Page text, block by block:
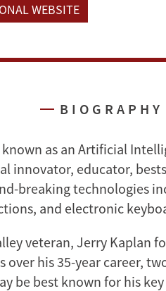
WEBSITE
BIOGRAPHY
as an Artificial
innovator, educator,
breaking technologies
and electronic
veteran, Jerry Kaplan
over his 35-year career,
be best known for his